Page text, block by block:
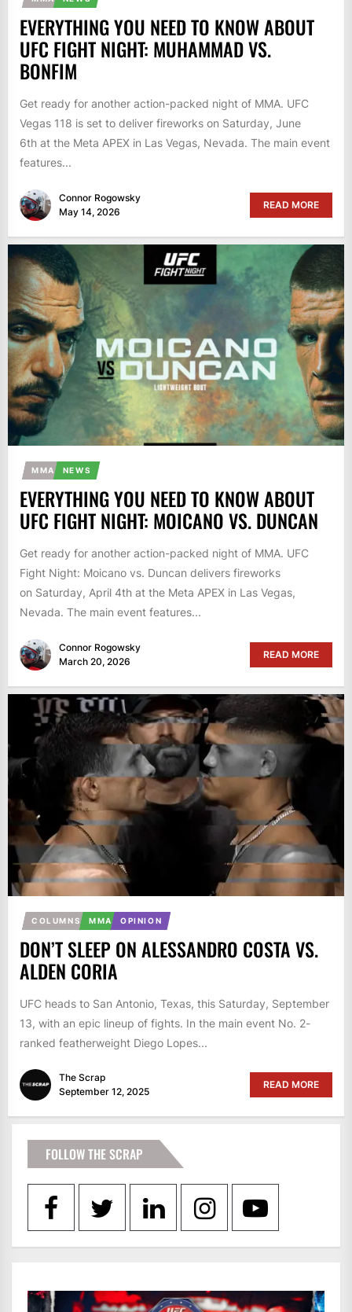
EVERYTHING YOU NEED TO KNOW ABOUT
UFC FIGHT NIGHT: MUHAMMAD VS.
BONFIM
Get ready for another action-packed night of MMA. UFC
Vegas 118 is set to deliver fireworks on Saturday, June
6th at the Meta APEX in Las Vegas, Nevada. The main event
features...
Connor Rogowsky
May 14, 2026
READ MORE
MMA NEWS
EVERYTHING YOU NEED TO KNOW ABOUT
UFC FIGHT NIGHT: MOICANO VS. DUNCAN
Get ready for another action-packed night of MMA. UFC
Fight Night: Moicano vs. Duncan delivers fireworks
on Saturday, April 4th at the Meta APEX in Las Vegas,
Nevada. The main event features...
Connor Rogowsky
March 20, 2026
READ MORE
COLUMNS MMA OPINION
DON’T SLEEP ON ALESSANDRO COSTA VS.
ALDEN CORIA
UFC heads to San Antonio, Texas, this Saturday, September
13, with an epic lineup of fights. In the main event No. 2-
ranked featherweight Diego Lopes...
The Scrap
September 12, 2025
READ MORE
FOLLOW THE SCRAP